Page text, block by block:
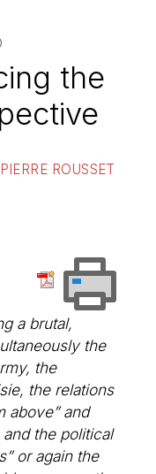
the
PIERRE ROUSSET
a brutal,
the
the
the relations
above” and
and the political
or again the